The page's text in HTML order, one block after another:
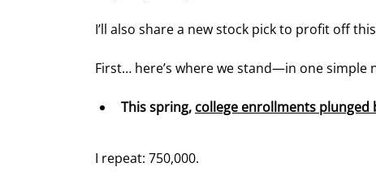
I’ll also share a new stock pick to profit off
First… here’s where we stand—in one simple
This spring, college enrollments plunged
I repeat: 750,000.